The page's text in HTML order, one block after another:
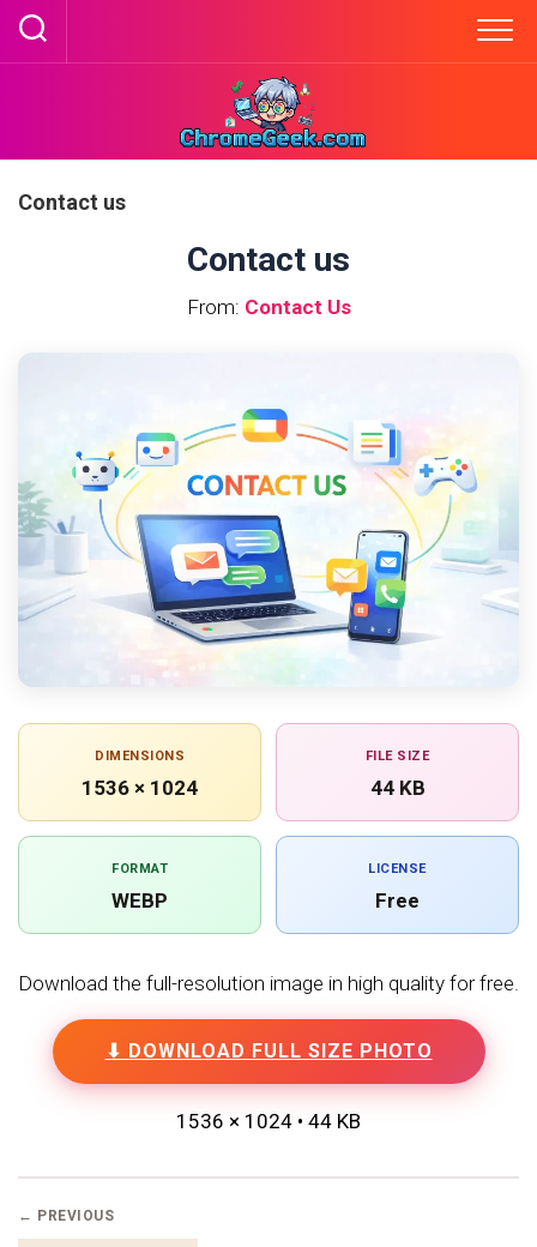
Skip
Contact us
Contact us
From: Contact Us
DIMENSIONS
1536 × 1024
FILE SIZE
44 KB
FORMAT
WEBP
LICENSE
Free
Download the full-resolution image in high quality for free.
⬇ DOWNLOAD FULL SIZE PHOTO
1536 × 1024 • 44 KB
← PREVIOUS